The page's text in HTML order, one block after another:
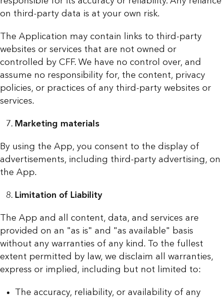
on third-party data is at your own risk.
The Application may contain links to third-party
websites or services that are not owned or
controlled by CFF. We have no control over, and
assume no responsibility for, the content, privacy
policies, or practices of any third-party websites or
services.
Marketing materials
By using the App, you consent to the display of
advertisements, including third-party advertising, on
the App.
Limitation of Liability
The App and all content, data, and services are
provided on an "as is" and "as available" basis
without any warranties of any kind. To the fullest
extent permitted by law, we disclaim all warranties,
express or implied, including but not limited to:
The accuracy, reliability, or availability of any